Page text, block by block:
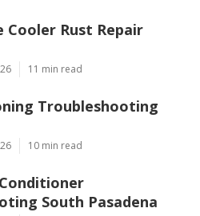
Cooler Rust Repair
11 min read
Troubleshooting
10 min read
South Pasadena